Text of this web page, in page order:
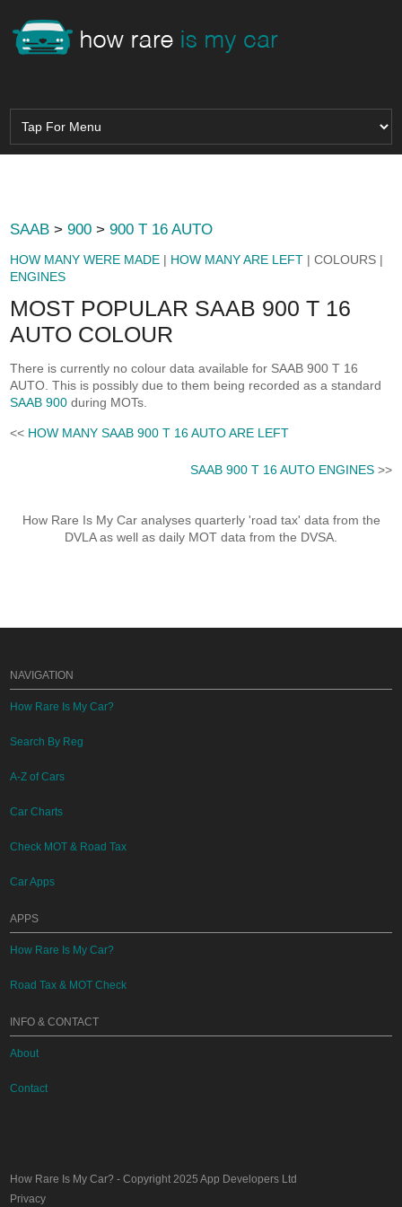
SAAB >900 >900 T 16 AUTO
HOW MANY WERE MADE | HOW MANY ARE LEFT | COLOURS |
ENGINES
MOST POPULAR SAAB 900 T 16
AUTO COLOUR
There is currently no colour data available for SAAB 900 T 16
AUTO. This is possibly due to them being recorded as a standard
SAAB 900 during MOTs.
<< HOW MANY SAAB 900 T 16 AUTO ARE LEFT
SAAB 900 T 16 AUTO ENGINES>>
How Rare Is My Car analyses quarterly 'road tax' data from the
DVLA as well as daily MOT data from the DVSA.
NAVIGATION
How Rare Is My Car?
Search By Reg
A-Z of Cars
Car Charts
Check MOT & Road Tax
Car Apps
APPS
How Rare Is My Car?
Road Tax & MOT Check
INFO & CONTACT
About
Contact
How Rare Is My Car? - Copyright 2025App Developers Ltd
Privacy